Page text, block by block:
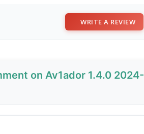
WRITE A REVIEW
on Av1ador 1.4.0 2024-